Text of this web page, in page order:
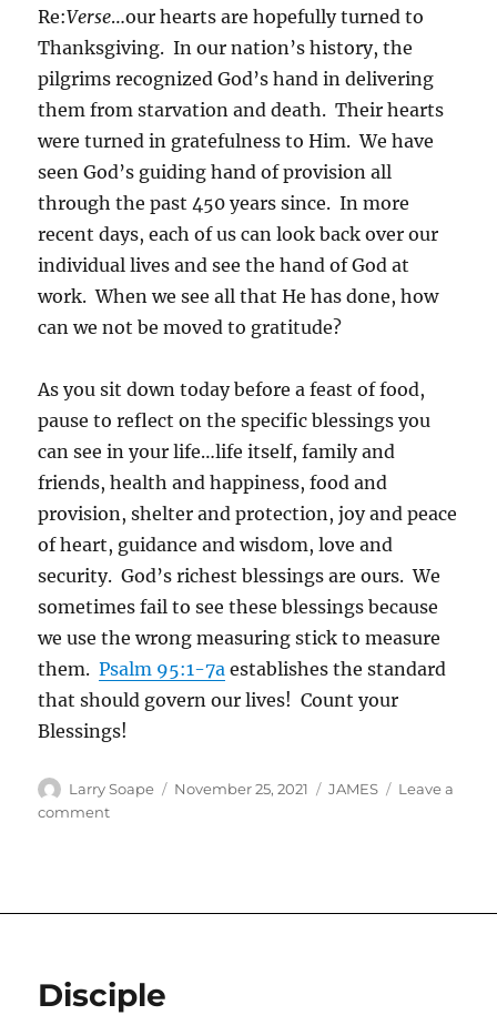
Re:Verse…our hearts are hopefully turned to
Thanksgiving. In our nation’s history, the
pilgrims recognized God’s hand in delivering
them from starvation and death. Their hearts
were turned in gratefulness to Him. We have
seen God’s guiding hand of provision all
through the past 450 years since. In more
recent days, each of us can look back over our
individual lives and see the hand of God at
work. When we see all that He has done, how
can we not be moved to gratitude?
As you sit down today before a feast of food,
pause to reflect on the specific blessings you
can see in your life…life itself, family and
friends, health and happiness, food and
provision, shelter and protection, joy and peace
of heart, guidance and wisdom, love and
security. God’s richest blessings are ours. We
sometimes fail to see these blessings because
we use the wrong measuring stick to measure
them.Psalm 95:1-7a establishes the standard
that should govern our lives! Count your
Blessings!
Author
Larry Soape
Posted
November 25, 2021 Categories
JAMES
Leave a
commenton
Disciple